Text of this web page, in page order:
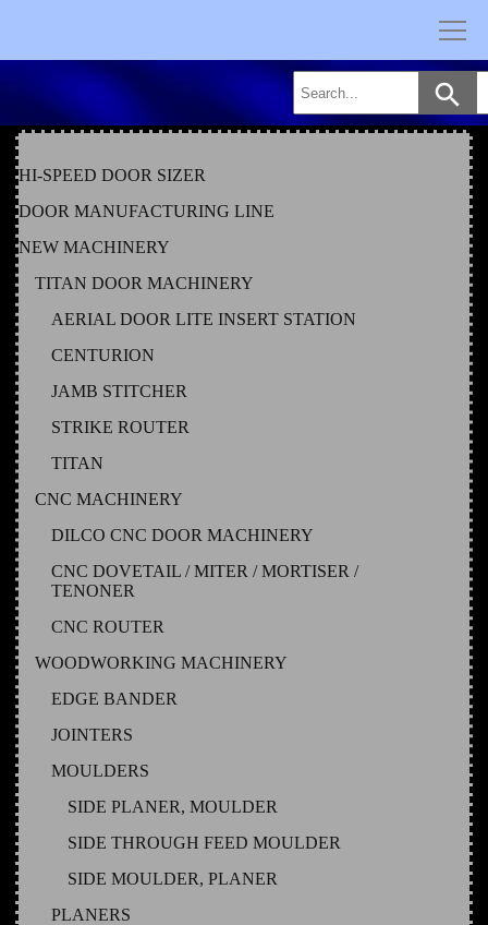
HI-SPEED DOOR SIZER
DOOR MANUFACTURING LINE
NEW MACHINERY
TITAN DOOR MACHINERY
AERIAL DOOR LITE INSERT STATION
CENTURION
JAMB STITCHER
STRIKE ROUTER
TITAN
CNC MACHINERY
DILCO CNC DOOR MACHINERY
CNC DOVETAIL / MITER / MORTISER /
TENONER
CNC ROUTER
WOODWORKING MACHINERY
EDGE BANDER
JOINTERS
MOULDERS
SIDE PLANER, MOULDER
SIDE THROUGH FEED MOULDER
SIDE MOULDER, PLANER
PLANERS